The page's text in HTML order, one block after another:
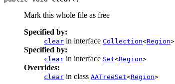
Mark this whole file as free
Specified by:
clear in interface Collection<Region>
Specified by:
clear in interface Set<Region>
Overrides:
clear in class AATreeSet<Region>